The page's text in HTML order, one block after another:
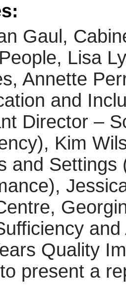
Gaul,
Lisa
Annette
and
Director –
Kim
and Settings
Quality
present a